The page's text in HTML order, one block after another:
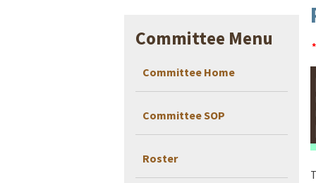
Committee Menu
Committee Home
Committee SOP
Roster